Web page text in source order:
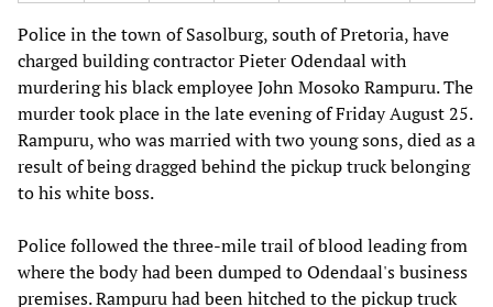
Police in the town of Sasolburg, south of Pretoria, have
charged building contractor Pieter Odendaal with
murdering his black employee John Mosoko Rampuru. The
murder took place in the late evening of Friday August 25.
Rampuru, who was married with two young sons, died as a
result of being dragged behind the pickup truck belonging
to his white boss.
Police followed the three-mile trail of blood leading from
where the body had been dumped to Odendaal's business
premises. Rampuru had been hitched to the pickup truck